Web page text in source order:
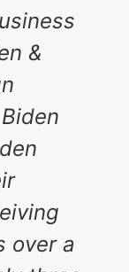
&
over a